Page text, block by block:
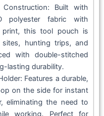
Construction: Built with
polyester fabric with
print, this tool pouch is
hunting trips, and
with double-stitched
lasting durability.
Features a durable,
on the side for instant
eliminating the need to
working. Perfect for